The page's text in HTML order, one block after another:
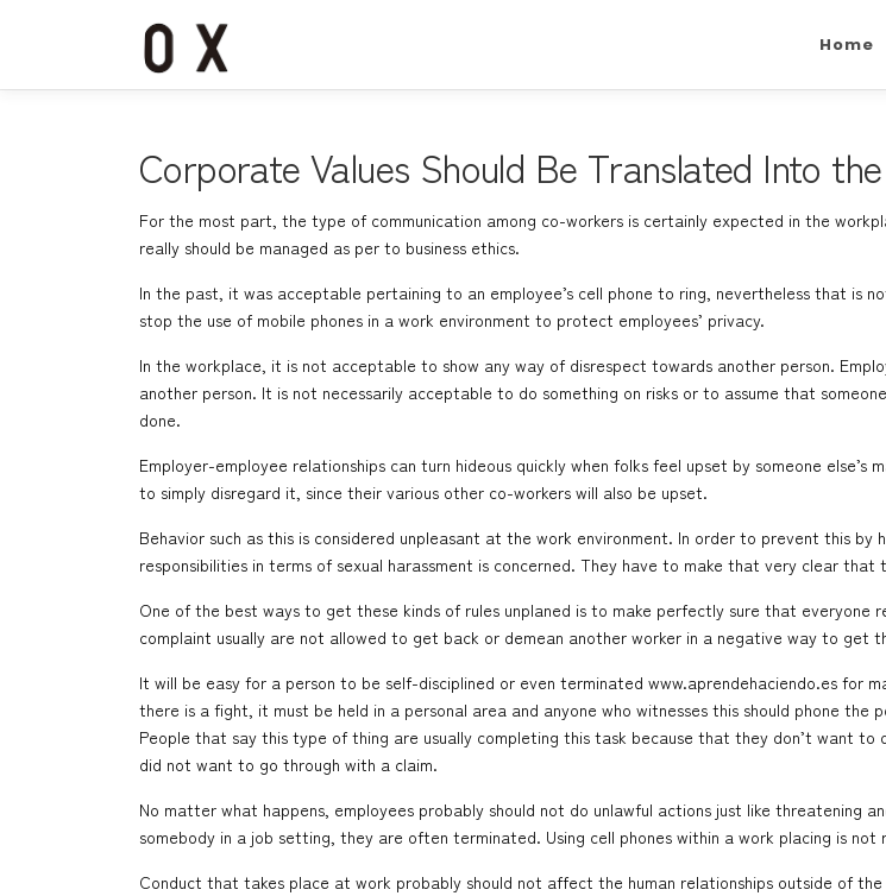
ン
Home
Corporate Values Should Be Translated Into
For the most part, the type of communication among co-workers is certainly expected in the
really should be managed as per to business ethics.
In the past, it was acceptable pertaining to an employee’s cell phone to ring, nevertheless that is
stop the use of mobile phones in a work environment to protect employees’ privacy.
In the workplace, it is not acceptable to show any way of disrespect towards another person.
another person. It is not necessarily acceptable to do something on risks or to assume that
done.
Employer-employee relationships can turn hideous quickly when folks feel upset by someone
to simply disregard it, since their various other co-workers will also be upset.
Behavior such as this is considered unpleasant at the work environment. In order to prevent this
responsibilities in terms of sexual harassment is concerned. They have to make that very clear
One of the best ways to get these kinds of rules unplaned is to make perfectly sure that everyone
complaint usually are not allowed to get back or demean another worker in a negative way to get
It will be easy for a person to be self-disciplined or even terminated www.aprendehaciendo.es for
there is a fight, it must be held in a personal area and anyone who witnesses this should phone
People that say this type of thing are usually completing this task because that they don’t want
did not want to go through with a claim.
No matter what happens, employees probably should not do unlawful actions just like threatening
somebody in a job setting, they are often terminated. Using cell phones within a work placing is
Conduct that takes place at work probably should not affect the human relationships outside of